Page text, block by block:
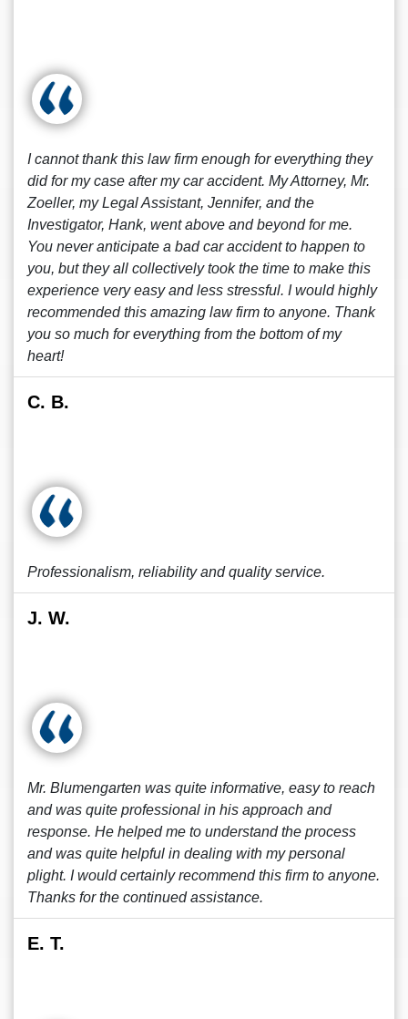
I cannot thank this law firm enough for everything they
did for my case after my car accident. My Attorney, Mr.
Zoeller, my Legal Assistant, Jennifer, and the
Investigator, Hank, went above and beyond for me.
You never anticipate a bad car accident to happen to
you, but they all collectively took the time to make this
experience very easy and less stressful. I would highly
recommended this amazing law firm to anyone. Thank
you so much for everything from the bottom of my
heart!
C. B.
Professionalism, reliability and quality service.
J. W.
Mr. Blumengarten was quite informative, easy to reach
and was quite professional in his approach and
response. He helped me to understand the process
and was quite helpful in dealing with my personal
plight. I would certainly recommend this firm to anyone.
Thanks for the continued assistance.
E. T.